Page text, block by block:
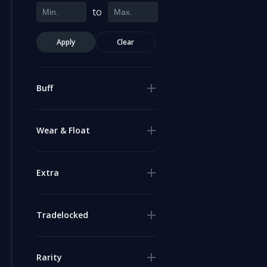
to
Apply Clear
Buff
Wear & Float
Extra
Tradelocked
Rarity